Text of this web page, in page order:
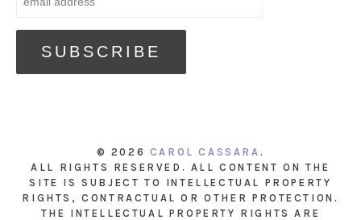
© 2026 CAROL CASSARA .
ALL RIGHTS RESERVED. ALL CONTENT ON THE
SITE IS SUBJECT TO INTELLECTUAL PROPERTY
RIGHTS, CONTRACTUAL OR OTHER PROTECTION.
THE INTELLECTUAL PROPERTY RIGHTS ARE